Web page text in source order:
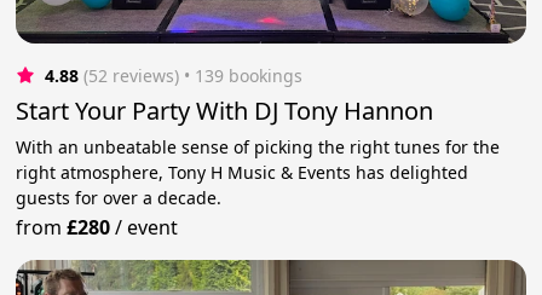
4.88 (52 reviews) • 139 bookings
Start Your Party With DJ Tony Hannon
With an unbeatable sense of picking the right tunes for the
right atmosphere, Tony H Music & Events has delighted
guests for over a decade.
from£280/event